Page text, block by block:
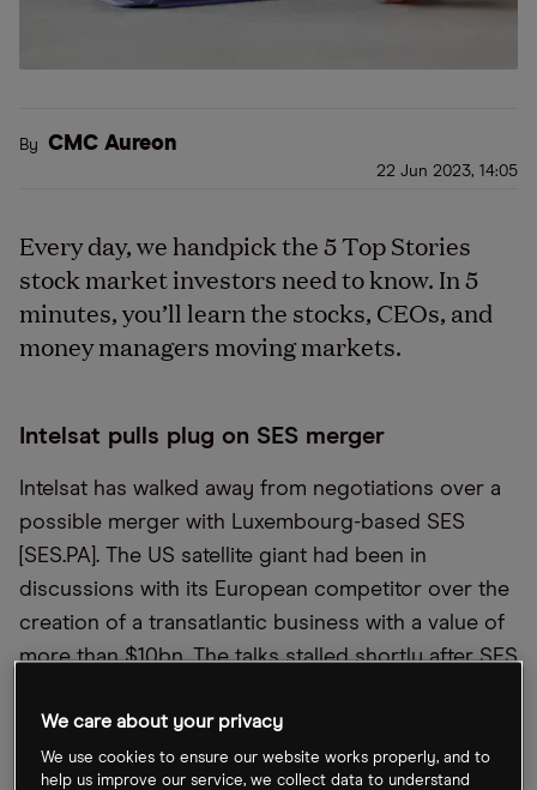
By CMC Aureon
22 Jun 2023, 14:05
Every day, we handpick the 5 Top Stories
stock market investors need to know. In 5
minutes, you’ll learn the stocks, CEOs, and
money managers moving markets.
Intelsat pulls plug on SES merger
Intelsat has walked away from negotiations over a
possible merger with Luxembourg-based SES
[SES.PA]. The US satellite giant had been in
discussions with its European competitor over the
creation of a transatlantic business with a value of
more than $10bn. The talks stalled shortly after SES
the end of June, after 20 years at the firm. Both
firms are under pressure following the ascendance
We care about your privacy
We use cookies to ensure our website works properly, and to
help us improve our service, we collect data to understand